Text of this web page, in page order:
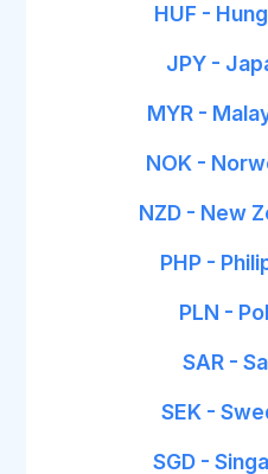
HUF -
JPY -
MYR -
NOK -
NZD - New
PHP -
PLN -
SAR -
SEK -
SGD -